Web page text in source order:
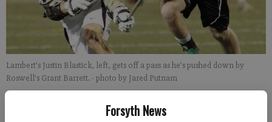
Forsyth News
Lambert’s Justin Blastick, left, gets off a pass as he’s pushed down by
Roswell’s Grant Barrett.- photo by Jared Putnam